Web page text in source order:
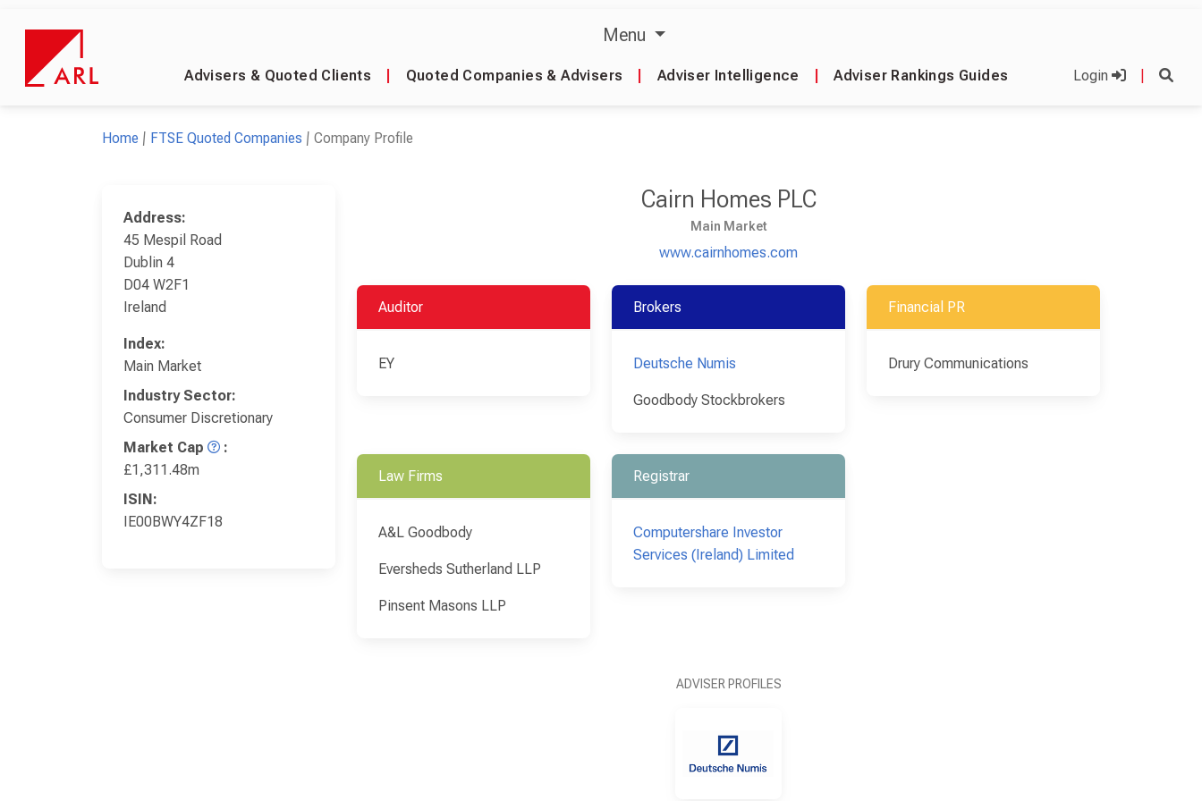
Menu
Advisers & Quoted Clients Quoted Companies & Advisers Adviser Intelligence Adviser Rankings Guides Login
Home FTSE Quoted Companies Company Profile
Address:
45 Mespil Road
Dublin 4
D04 W2F1
Ireland
Index:
Main Market
Industry Sector:
Consumer Discretionary
Market Cap
:
£1,311.48m
ISIN:
IE00BWY4ZF18
Cairn Homes PLC
Main Market
www.cairnhomes.com
Auditor
EY
Brokers
Deutsche Numis
Goodbody Stockbrokers
Financial PR
Drury Communications
Law Firms
A&L Goodbody
Eversheds Sutherland LLP
Pinsent Masons LLP
Registrar
Computershare Investor
Services (Ireland) Limited
ADVISER PROFILES